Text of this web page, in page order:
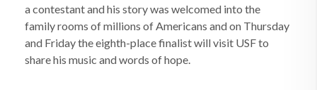
a contestant and his story was welcomed into the
family rooms of millions of Americans and on Thursday
and Friday the eighth-place finalist will visit USF to
share his music and words of hope.